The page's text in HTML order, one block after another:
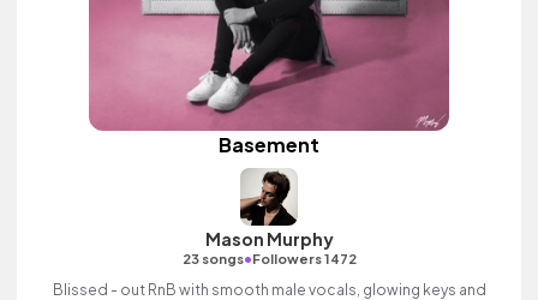
Basement
Mason Murphy
23 songs•Followers 1472
Blissed - out RnB with smooth male vocals, glowing keys and